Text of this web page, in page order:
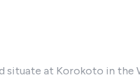
situate at Korokoto in the